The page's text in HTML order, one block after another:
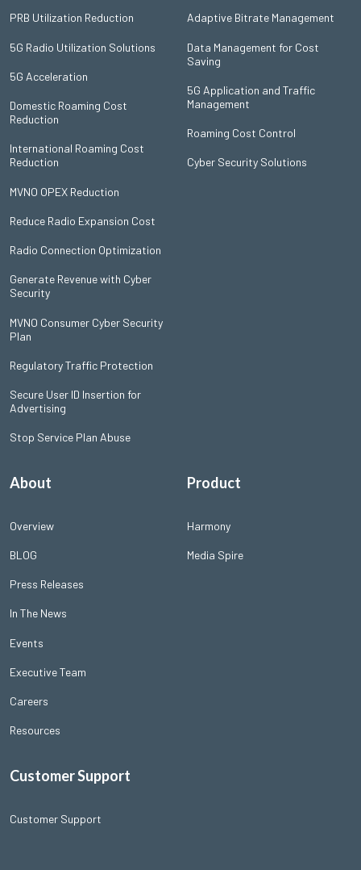
PRB Utilization Reduction
5G Radio Utilization Solutions
5G Acceleration
Domestic Roaming Cost
Reduction
International Roaming Cost
Reduction
MVNO OPEX Reduction
Reduce Radio Expansion Cost
Radio Connection Optimization
Generate Revenue with Cyber
Security
MVNO Consumer Cyber Security
Plan
Regulatory Traffic Protection
Secure User ID Insertion for
Advertising
Stop Service Plan Abuse
Adaptive Bitrate Management
Data Management for Cost
Saving
5G Application and Traffic
Management
Roaming Cost Control
Cyber Security Solutions
About
Overview
BLOG
Press Releases
In The News
Events
Executive Team
Careers
Resources
Product
Harmony
Media Spire
Customer Support
Customer Support